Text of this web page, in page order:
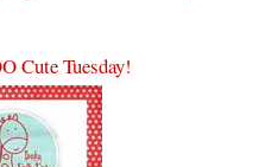
Cute Tuesday!